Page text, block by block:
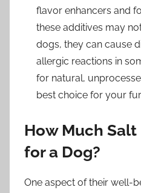
flavor enhancers and
these additives may
dogs, they can cause
allergic reactions in
for natural,
best choice for your
How Much Salt
for a Dog?
One aspect of their well-